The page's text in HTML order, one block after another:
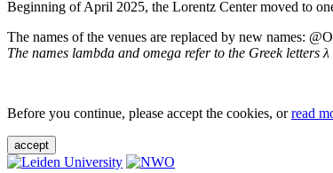
Beginning of April 2025, the Lorentz Center moved to
The names of the venues are replaced by new names:
The names lambda and omega refer to the Greek
Before you continue, please accept the cookies, orread
accept